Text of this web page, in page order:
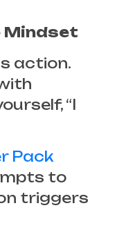
Mindset
action.
“I
Pack
to
triggers